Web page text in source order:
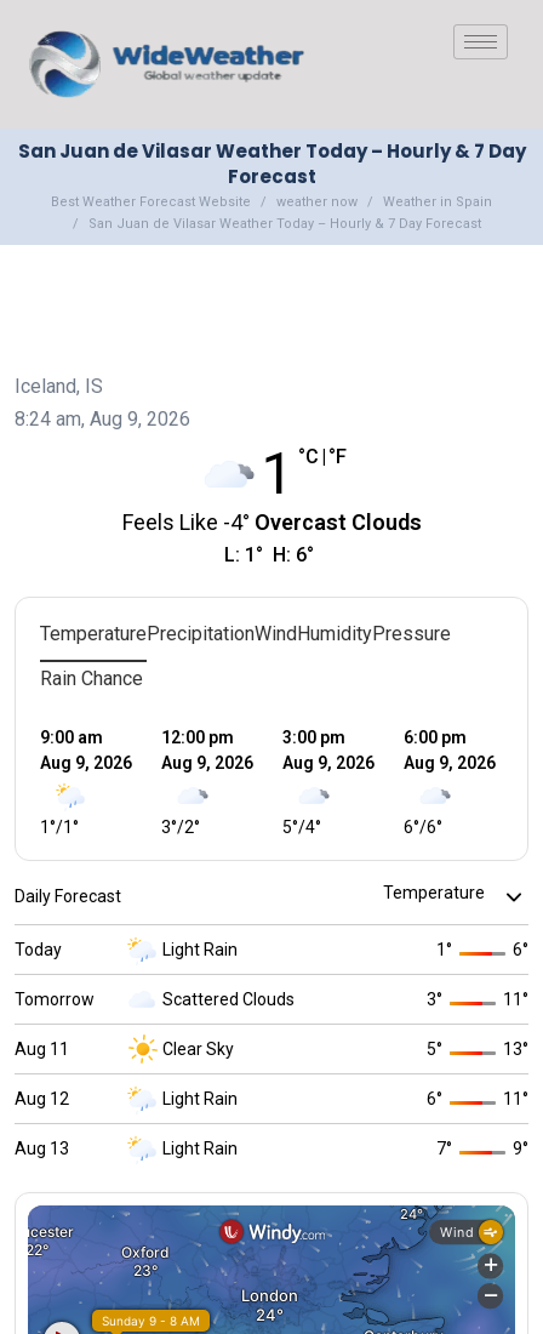
San Juan de Vilasar Weather Today – Hourly & 7 Day
Forecast
Best Weather Forecast Website weather now
Weather in Spain
San Juan de Vilasar Weather Today – Hourly & 7 Day Forecast
Iceland, IS
8:24 am, Aug 9, 2026
1 °C °F
Feels Like -4° Overcast Clouds
L: 1 ° H: 6°
Temperature PrecipitationWind HumidityPressure
Rain Chance
9:00 am
Aug 9, 2026
1°
/
1°
12:00 pm
Aug 9, 2026
2°
/
3°
3:00 pm
Aug 9, 2026
4°
/
5°
6:00 pm
Aug 9, 2026
6°
/
6°
Daily Forecast
Today Light Rain 1° 6°
Tomorrow Scattered Clouds 3° 11°
Aug 11 Clear Sky 5° 13°
Aug 12 Light Rain 6° 11°
Aug 13 Light Rain 7° 9°